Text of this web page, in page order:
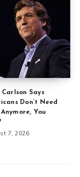
Carlson Says
Don’t Need
You
7, 2026